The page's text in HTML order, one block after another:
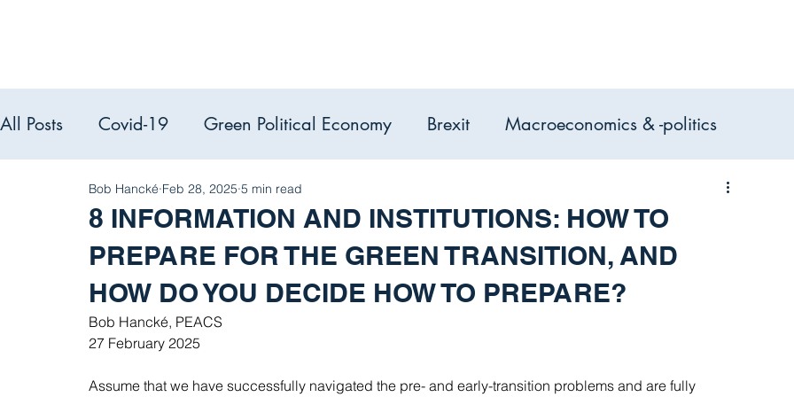
Political Economic Analysis, Consulting &
All Posts Covid-19 Green Political Economy Brexit Macroeconomics & -politics
PEACS reads
8 INFORMATION AND INSTITUTIONS: HOW TO
PREPARE FOR THE GREEN TRANSITION, AND
HOW DO YOU DECIDE HOW TO PREPARE?
Bob Hancké Feb 28, 2025 5 min read
Bob Hancké, PEACS
27 February 2025
Assume that we have successfully navigated the pre- and early-transition problems and are fully